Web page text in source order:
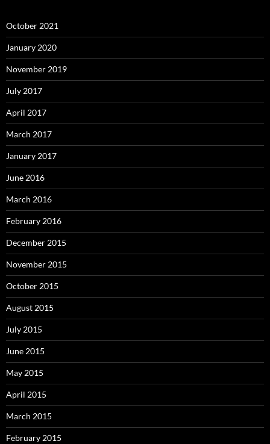
October 2021
January 2020
November 2019
July 2017
April 2017
March 2017
January 2017
June 2016
March 2016
February 2016
December 2015
November 2015
October 2015
August 2015
July 2015
June 2015
May 2015
April 2015
March 2015
February 2015